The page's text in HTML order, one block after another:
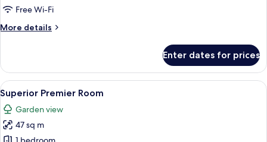
Free Wi-Fi
More details
More
Enter dates for prices
View
all
photos
for
A modern hotel room with a large
9
Superior Premier Room
Garden view
47 sq m